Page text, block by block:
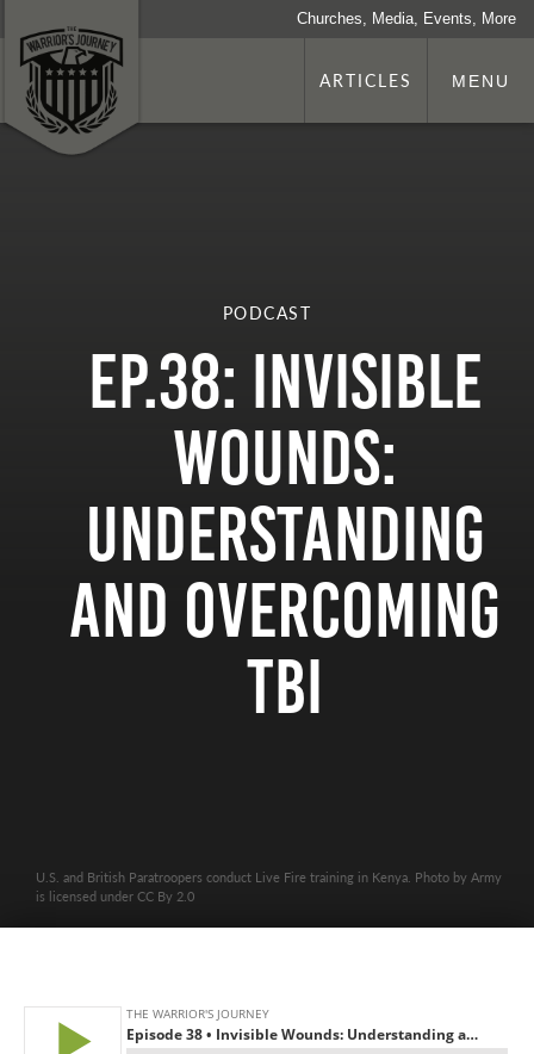
Churches, Media, Events, More
ARTICLES MENU
PODCAST
Ep.38: Invisible
Wounds:
Understanding
and Overcoming
TBI
U.S. and British Paratroopers conduct Live Fire training in Kenya. Photo by Army
is licensed under CC By 2.0